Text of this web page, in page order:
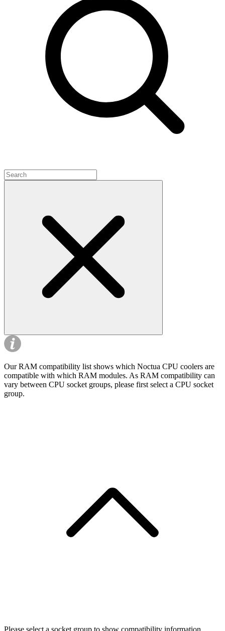
Our RAM compatibility list shows which Noctua CPU coolers are
compatible with which RAM modules. As RAM compatibility can
vary between CPU socket groups, please first select a CPU socket
group.
Please select a socket group to show compatibility information.